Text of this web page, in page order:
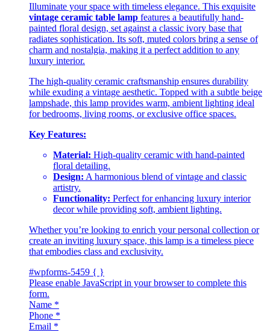
Illuminate your space with timeless elegance. This exquisite
vintage ceramic table lamp features a beautifully hand-
painted floral design, set against a classic ivory base that
radiates sophistication. Its soft, muted colors bring a sense of
charm and nostalgia, making it a perfect addition to any
luxury interior.
The high-quality ceramic craftsmanship ensures durability
while exuding a vintage aesthetic. Topped with a subtle beige
lampshade, this lamp provides warm, ambient lighting ideal
for bedrooms, living rooms, or exclusive office spaces.
Key Features:
Material: High-quality ceramic with hand-painted
floral detailing.
Design: A harmonious blend of vintage and classic
artistry.
Functionality: Perfect for enhancing luxury interior
decor while providing soft, ambient lighting.
Whether you’re looking to enrich your personal collection or
create an inviting luxury space, this lamp is a timeless piece
that embodies class and exclusivity.
#wpforms-5459 { }
Please enable JavaScript in your browser to complete this
form.
Name *
Phone *
Email *